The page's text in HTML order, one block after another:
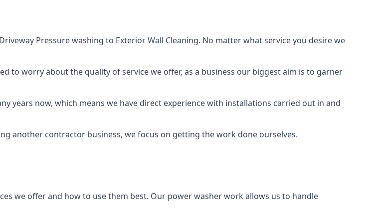
Pressure washing to Exterior Wall Cleaning. No matter what service you desire we
to worry about the quality of service we offer, as a business our biggest aim is to garner
years now, which means we have direct experience with installations carried out in and
another contractor business, we focus on getting the work done ourselves.
we offer and how to use them best. Our power washer work allows us to handle